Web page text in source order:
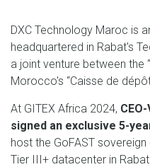
DXC Technology Maroc is
headquartered in Rabat's
a joint venture between the
Morocco's “Caisse de
At GITEX Africa 2024,
signed an exclusive 5-
host the GoFAST
Tier III+ datacenter in Rabat.